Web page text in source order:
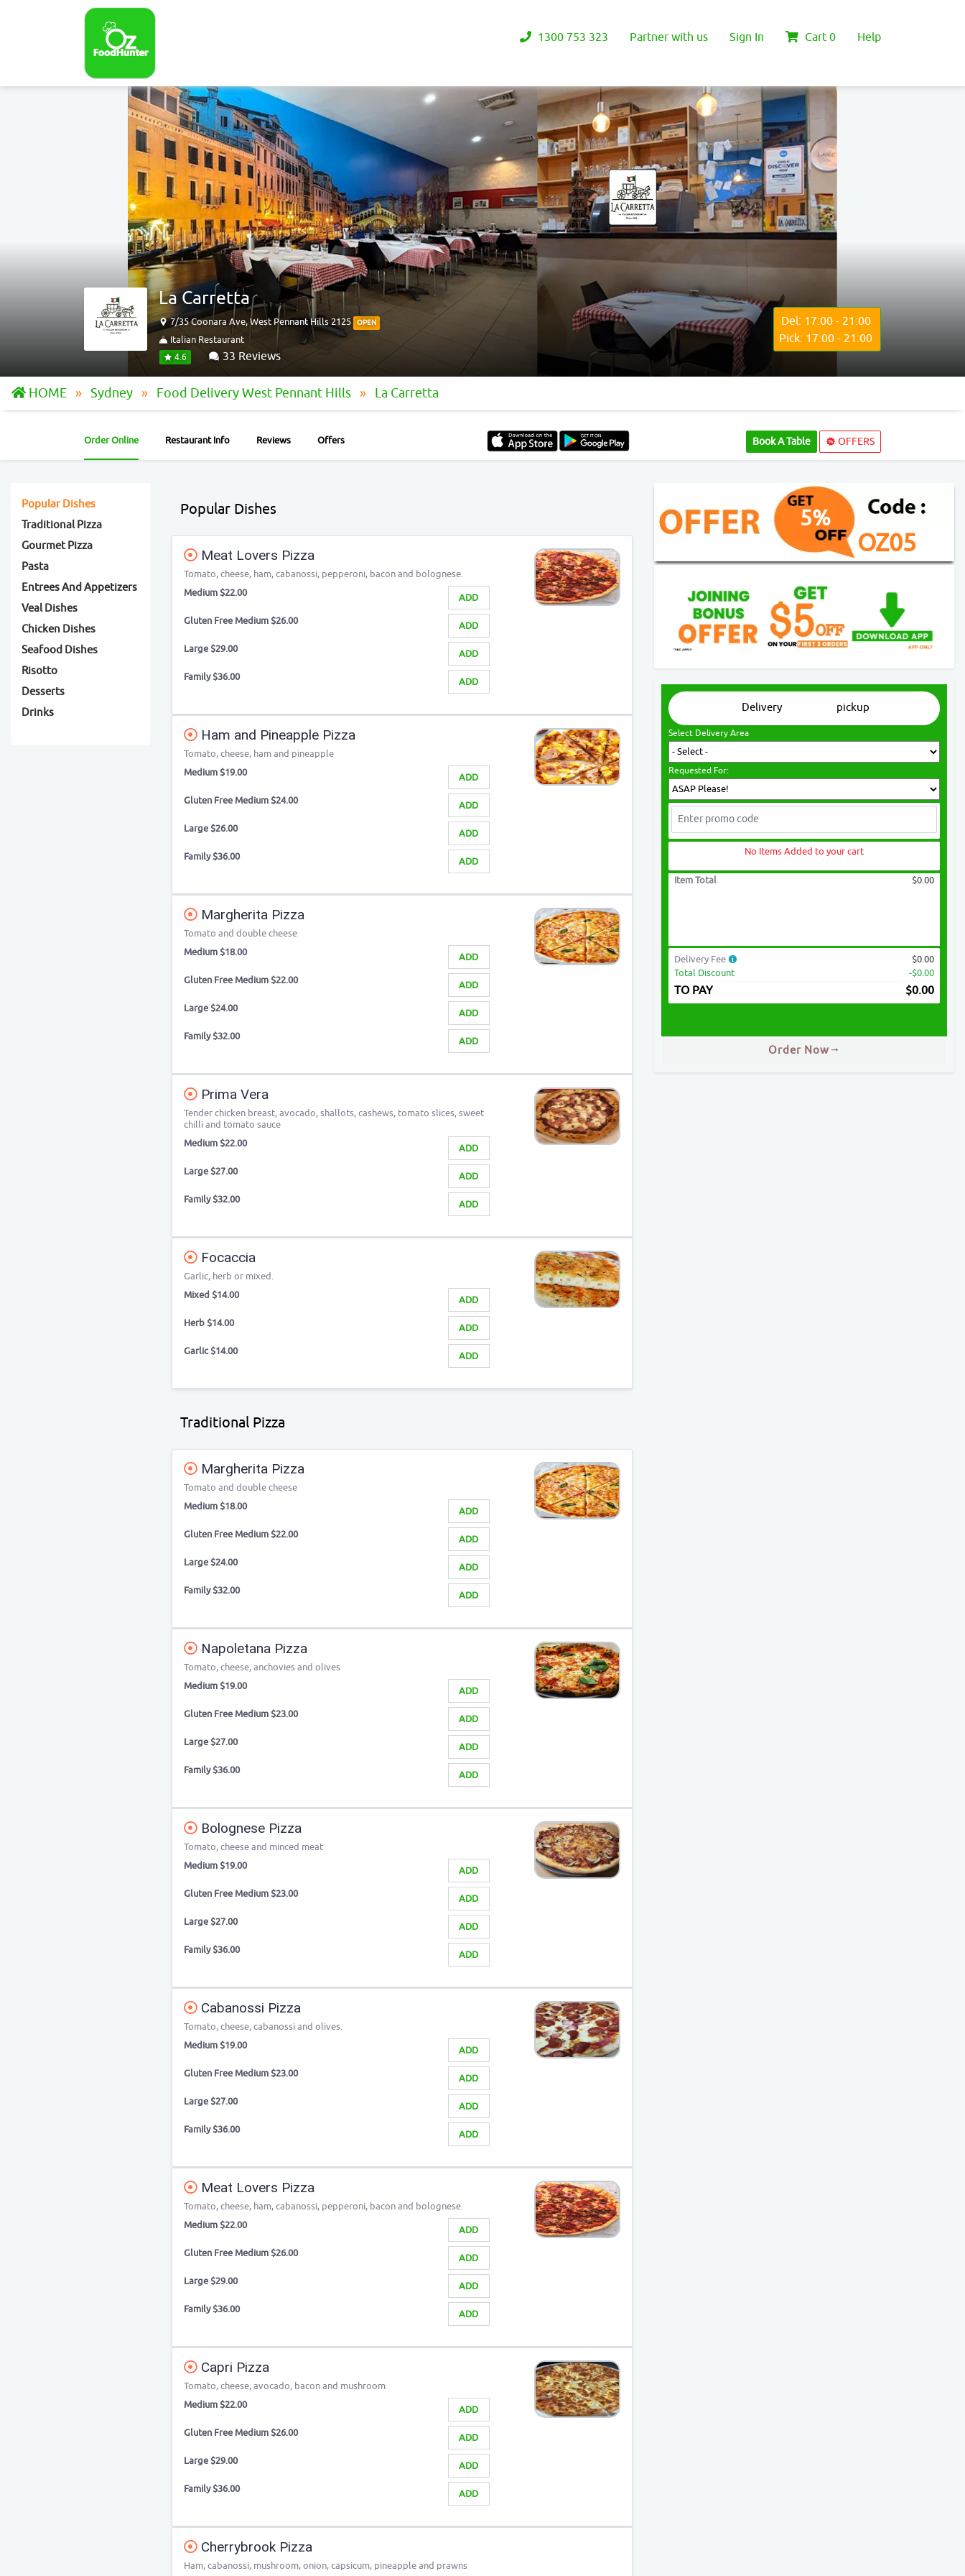
1300 753 323 Partner with us Sign In Cart 0 Help
La Carretta
7/35 Coonara Ave, West Pennant Hills 2125 OPEN
Italian Restaurant
4.6 33 Reviews
Del: 17:00 - 21:00
Pick: 17:00 - 21:00
HOME Sydney Food Delivery West Pennant Hills La Carretta
Book A Table OFFERS
Order Online Restaurant Info Reviews Offers
Popular Dishes
Traditional Pizza
Gourmet Pizza
Pasta
Entrees And Appetizers
Veal Dishes
Chicken Dishes
Seafood Dishes
Risotto
Desserts
Drinks
Popular Dishes
Meat Lovers Pizza
Tomato, cheese, ham, cabanossi, pepperoni, bacon and bolognese.
ADD
Medium $22.00
ADD
Gluten Free Medium $26.00
ADD
Large $29.00
ADD
Family $36.00
Ham and Pineapple Pizza
Tomato, cheese, ham and pineapple
ADD
Medium $19.00
ADD
Gluten Free Medium $24.00
ADD
Large $26.00
ADD
Family $36.00
Margherita Pizza
Tomato and double cheese
ADD
Medium $18.00
ADD
Gluten Free Medium $22.00
ADD
Large $24.00
ADD
Family $32.00
Prima Vera
Tender chicken breast, avocado, shallots, cashews, tomato slices, sweet
chilli and tomato sauce
ADD
Medium $22.00
ADD
Large $27.00
ADD
Family $32.00
Focaccia
Garlic, herb or mixed.
ADD
Mixed $14.00
ADD
Herb $14.00
ADD
Garlic $14.00
Traditional Pizza
Margherita Pizza
Tomato and double cheese
ADD
Medium $18.00
ADD
Gluten Free Medium $22.00
ADD
Large $24.00
ADD
Family $32.00
Napoletana Pizza
Tomato, cheese, anchovies and olives
ADD
Medium $19.00
ADD
Gluten Free Medium $23.00
ADD
Large $27.00
ADD
Family $36.00
Bolognese Pizza
Tomato, cheese and minced meat
ADD
Medium $19.00
ADD
Gluten Free Medium $23.00
ADD
Large $27.00
ADD
Family $36.00
Cabanossi Pizza
Tomato, cheese, cabanossi and olives.
ADD
Medium $19.00
ADD
Gluten Free Medium $23.00
ADD
Large $27.00
ADD
Family $36.00
Meat Lovers Pizza
Tomato, cheese, ham, cabanossi, pepperoni, bacon and bolognese.
ADD
Medium $22.00
ADD
Gluten Free Medium $26.00
ADD
Large $29.00
ADD
Family $36.00
Capri Pizza
Tomato, cheese, avocado, bacon and mushroom
ADD
Medium $22.00
ADD
Gluten Free Medium $26.00
ADD
Large $29.00
ADD
Family $36.00
Cherrybrook Pizza
Ham, cabanossi, mushroom, onion, capsicum, pineapple and prawns
5%
OZ05
Delivery pickup
Select Delivery Area
Requested For:
No Items Added to your cart
Item Total $0.00
Delivery Fee
$0.00
Total Discount
-$0.00
TO PAY $0.00
Order Now